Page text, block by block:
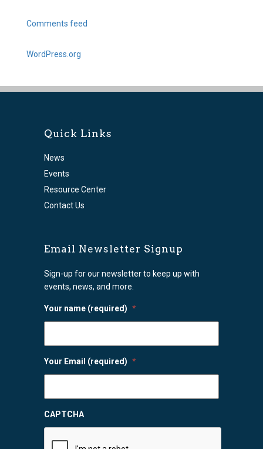
Comments feed
WordPress.org
Quick Links
News
Events
Resource Center
Contact Us
Email Newsletter Signup
Sign-up for our newsletter to keep up with
events, news, and more.
Your name (required) *
Your Email (required) *
CAPTCHA